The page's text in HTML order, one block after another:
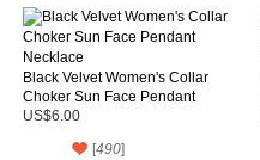
Black Velvet Women's Collar
Choker Sun Face Pendant
Necklace
US$6.00
[490]